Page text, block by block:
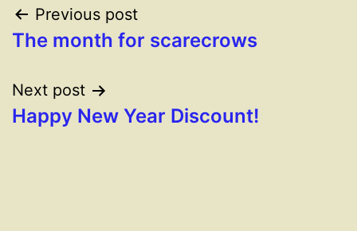
Post
navigation
Previous post
The month for scarecrows
Next post
Happy New Year Discount!